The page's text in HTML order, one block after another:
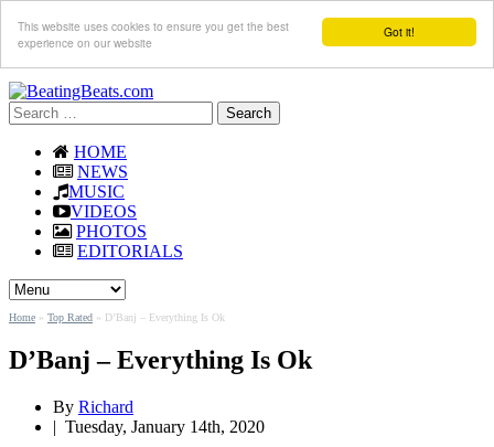
Got it!
This website uses cookies to ensure you get the best
experience on our website
Search
for:
HOME
NEWS
MUSIC
VIDEOS
PHOTOS
EDITORIALS
Home » Top Rated » D’Banj – Everything Is Ok
D’Banj – Everything Is Ok
By Richard
| Tuesday, January 14th, 2020